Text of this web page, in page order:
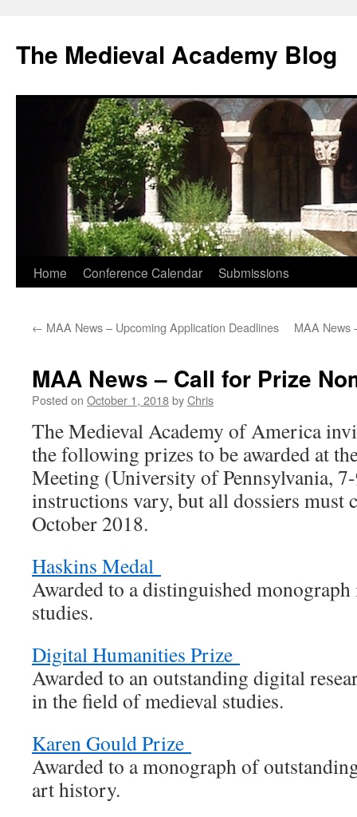
The Medieval Academy Blog
Skip
content
Home Conference Calendar Submissions
← MAA News – Upcoming Application Deadlines MAA News
MAA News – Call for Prize
Posted on October 1, 2018byChris
The Medieval Academy of America
the following prizes to be awarded at
Meeting (University of Pennsylvania,
instructions vary, but all dossiers must
October 2018.
Haskins Medal
Awarded to a distinguished
studies.
Digital Humanities Prize
Awarded to an outstanding digital
in the field of medieval studies.
Karen Gould Prize
Awarded to a monograph of
art history.